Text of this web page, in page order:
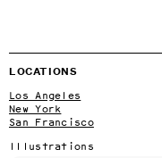
LOCATIONS
Los Angeles
New York
San Francisco
Illustrations